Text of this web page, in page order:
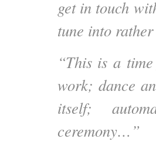
get in touch
tune into
“This is a
work; dance
itself;
ceremony…”